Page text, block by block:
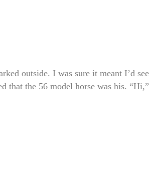
outside. I was sure it meant I’d see
that the 56 model horse was his.